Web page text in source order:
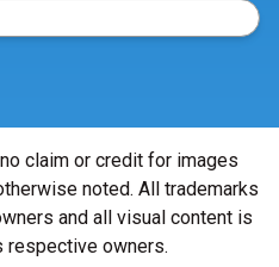
claim or credit for images
noted. All trademarks
and all visual content is
respective owners.